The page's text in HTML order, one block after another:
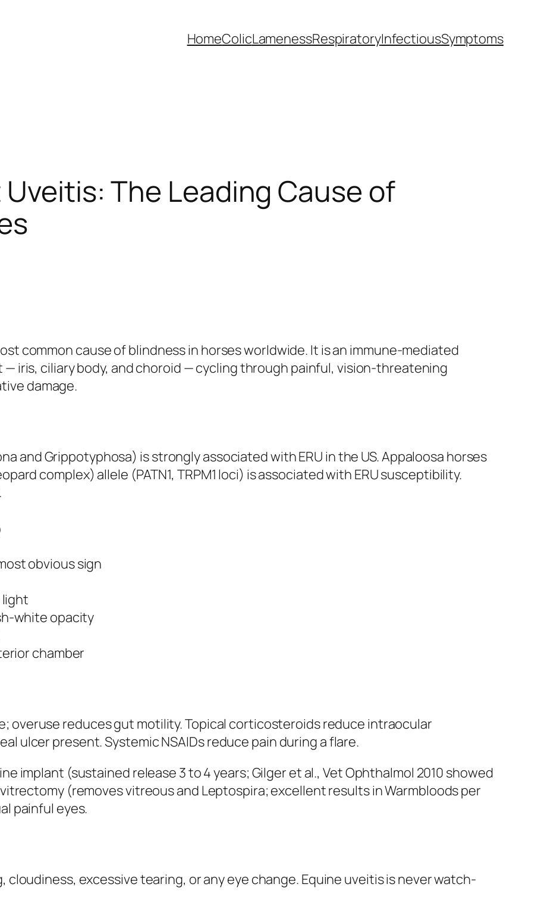
HomeColicLamenessRespiratoryInfectiousSymptoms
The Leading Cause of
common cause of blindness in horses worldwide. It is an immune-mediated
iris, ciliary body, and choroid — cycling through painful, vision-threatening
damage.
and Grippotyphosa) is strongly associated with ERU in the US. Appaloosa horses
complex) allele (PATN1, TRPM1 loci) is associated with ERU susceptibility.
obvious sign
white opacity
chamber
overuse reduces gut motility. Topical corticosteroids reduce intraocular
ulcer present. Systemic NSAIDs reduce pain during a flare.
implant (sustained release 3 to 4 years; Gilger et al., Vet Ophthalmol 2010 showed
(removes vitreous and Leptospira; excellent results in Warmbloods per
painful eyes.
excessive tearing, or any eye change. Equine uveitis is never watch-